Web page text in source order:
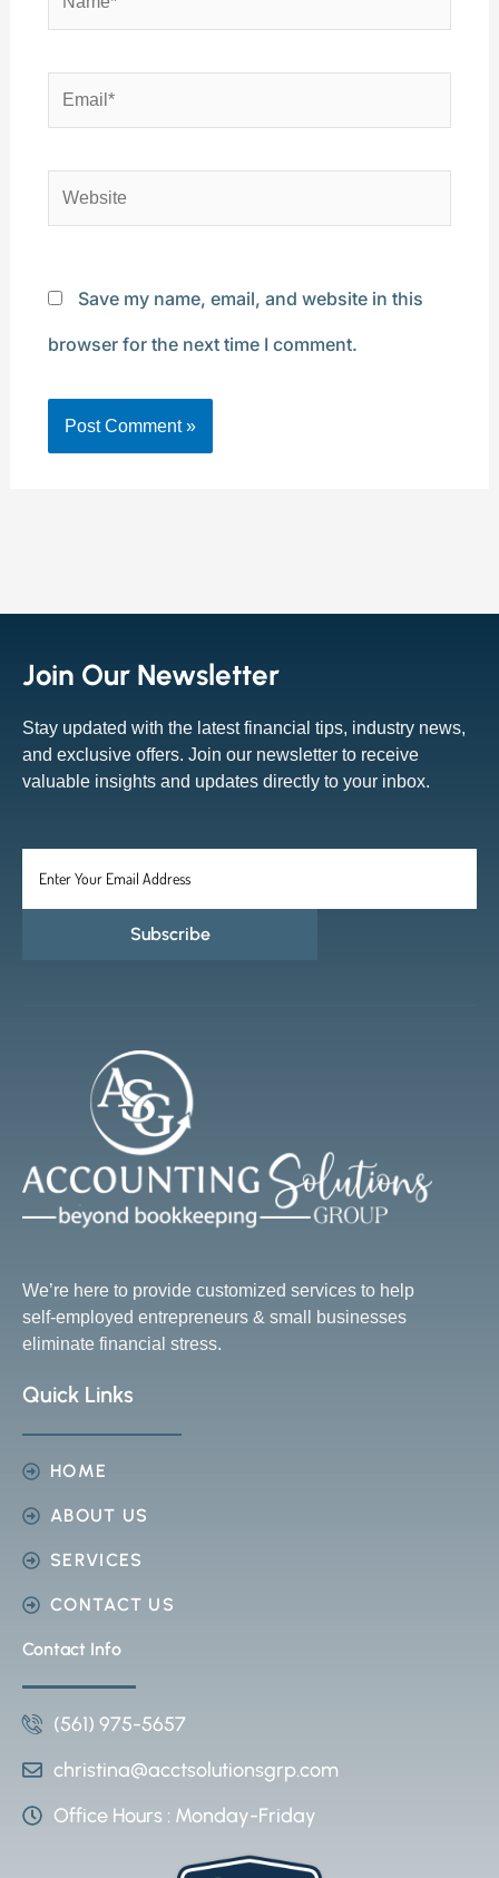
Email*
Website
Save my name, email, and website in this
browser for the next time I comment.
Join Our Newsletter
Stay updated with the latest financial tips, industry news,
and exclusive offers. Join our newsletter to receive
valuable insights and updates directly to your inbox.
Subscribe
We’re here to provide customized services to help
self-employed entrepreneurs & small businesses
eliminate financial stress.
Quick Links
HOME
ABOUT US
SERVICES
CONTACT US
Contact Info
(561) 975-5657
christina@acctsolutionsgrp.com
Office Hours : Monday-Friday